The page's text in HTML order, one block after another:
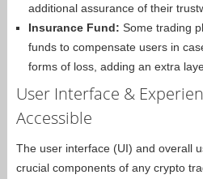
additional assurance of their
Insurance Fund: Some trading
funds to compensate users in
forms of loss, adding an extra
User Interface &
Accessible
The user interface (UI) and overall
crucial components of any crypto